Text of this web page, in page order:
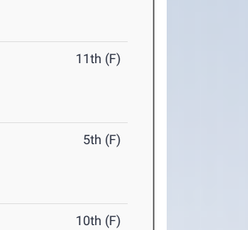
11th (F)
5th (F)
10th (F)